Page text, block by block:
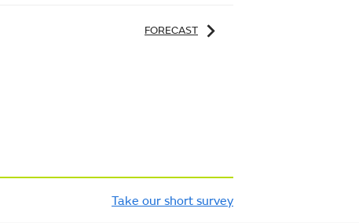
FORECAST
Take our short survey